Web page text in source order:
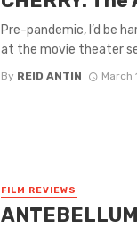
Pre-pandemic, I’d be
at the movie theater
By REID ANTIN March
FILM REVIEWS